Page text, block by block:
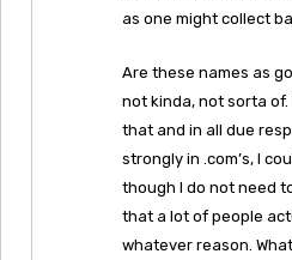
as one might collect
Are these names as
not kinda, not sorta of.
that and in all due
strongly in .com’s, I
though I do not need
that a lot of people
whatever reason.